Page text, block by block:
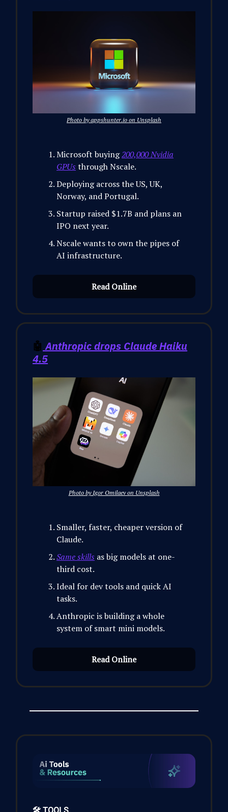
Photo by appshunter.io on Unsplash
Microsoft buying200,000 Nvidia
GPUs through Nscale.
Deploying across the US, UK,
Norway, and Portugal.
Startup raised $1.7B and plans an
IPO next year.
Nscale wants to own the pipes of
AI infrastructure.
Read Online
🤖 Anthropic drops Claude Haiku
4.5
Photo by Igor Omilaev on Unsplash
Smaller, faster, cheaper version of
Claude.
Same skills as big models at one-
third cost.
Ideal for dev tools and quick AI
tasks.
Anthropic is building a whole
system of smart mini models.
Read Online